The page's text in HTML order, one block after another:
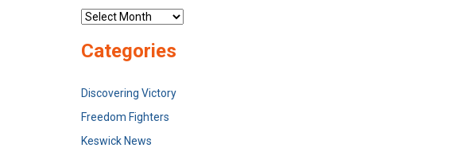
Archives
Categories
Discovering Victory
Freedom Fighters
Keswick News